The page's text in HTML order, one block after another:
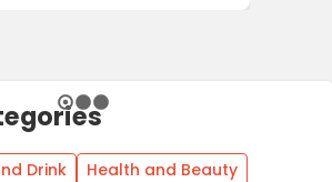
Drink
Health and Beauty